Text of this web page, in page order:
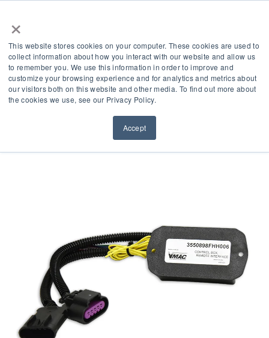
×
This website stores cookies on your computer. These cookies are used to
collect information about how you interact with our website and allow us
to remember you. We use this information in order to improve and
customize your browsing experience and for analytics and metrics about
our visitors both on this website and other media. To find out more about
the cookies we use, see our Privacy Policy.
Accept
Product Accessories